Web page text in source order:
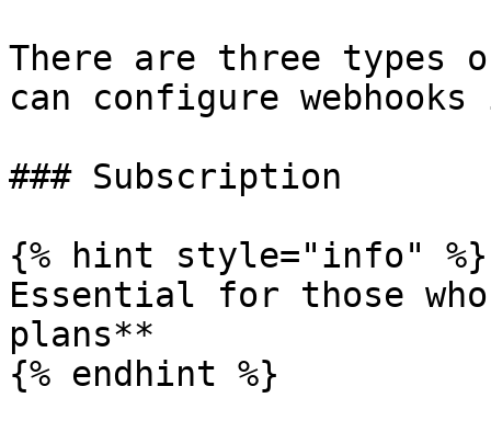
There are three types
can configure
### Subscription
{% hint style="info" %}
Essential for those
plans**
{% endhint %}